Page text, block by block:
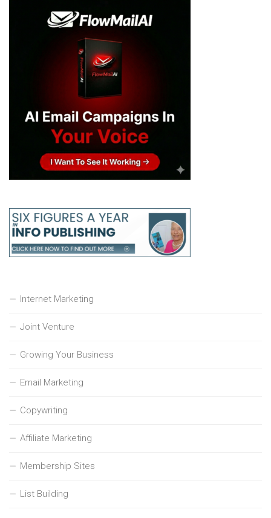
Internet Marketing
Joint Venture
Growing Your Business
Email Marketing
Copywriting
Affiliate Marketing
Membership Sites
List Building